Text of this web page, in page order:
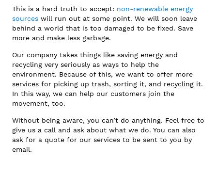
This is a hard truth to accept: non-renewable energy
sources will run out at some point. We will soon leave
behind a world that is too damaged to be fixed. Save
more and make less garbage.
Our company takes things like saving energy and
recycling very seriously as ways to help the
environment. Because of this, we want to offer more
services for picking up trash, sorting it, and recycling it.
In this way, we can help our customers join the
movement, too.
Without being aware, you can’t do anything. Feel free to
give us a call and ask about what we do. You can also
ask for a quote for our services to be sent to you by
email.